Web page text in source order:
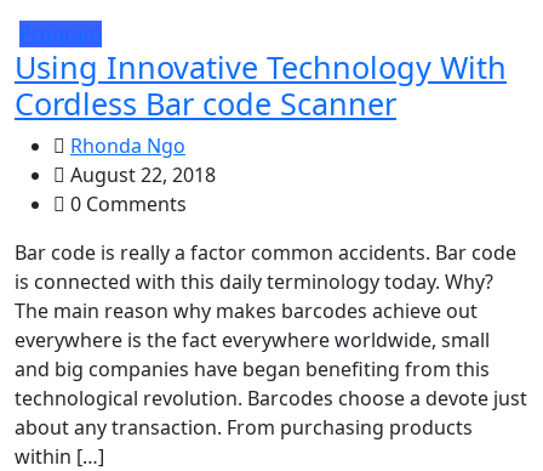
Program
Using Innovative Technology With
Cordless Bar code Scanner
Rhonda Ngo
August 22, 2018
0 Comments
Bar code is really a factor common accidents. Bar code
is connected with this daily terminology today. Why?
The main reason why makes barcodes achieve out
everywhere is the fact everywhere worldwide, small
and big companies have began benefiting from this
technological revolution. Barcodes choose a devote just
about any transaction. From purchasing products
within […]